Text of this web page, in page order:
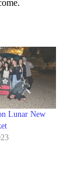
Lunar New